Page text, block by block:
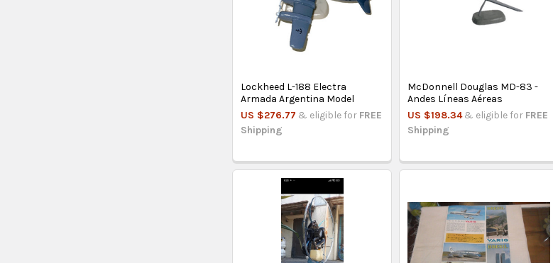
Lockheed L-188 Electra
Armada Argentina Model
US $276.77 & eligible for FREE
Shipping
McDonnell Douglas MD-83 -
Andes Líneas Aéreas
US $198.34 & eligible for FREE
Shipping